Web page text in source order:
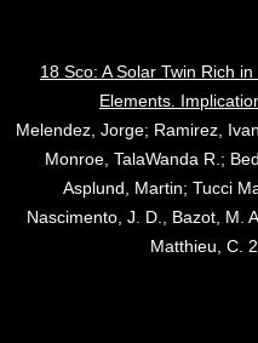
18 Sco: A Solar Twin Rich
Elements.
Melendez, Jorge; Ramirez,
Monroe, TalaWanda R.;
Asplund, Martin; Tucci
Nascimento, J. D., Bazot, M.
Matthieu, C.